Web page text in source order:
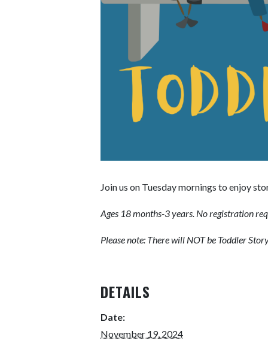
Join us on Tuesday mornings to enjoy
Ages 18 months-3 years. No registration
Please note: There will NOT be Toddler
DETAILS
Date:
November 19, 2024